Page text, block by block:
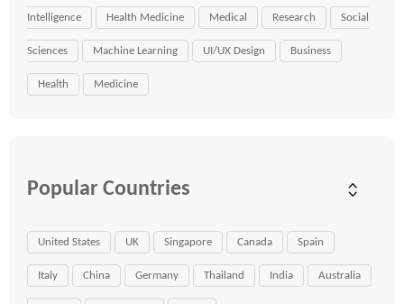
Intelligence Health Medicine Medical Research Social
Sciences Machine Learning UI/UX Design Business
Health Medicine
Popular Countries
United States UK Singapore Canada Spain
Italy China Germany Thailand India Australia